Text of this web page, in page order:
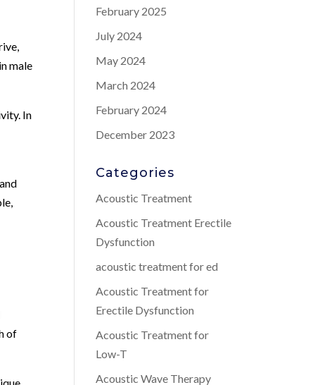
male
In
of
February 2025
July 2024
May 2024
March 2024
February 2024
December 2023
Categories
Acoustic Treatment
Acoustic Treatment Erectile
Dysfunction
acoustic treatment for ed
Acoustic Treatment for
Erectile Dysfunction
Acoustic Treatment for
Low-T
Acoustic Wave Therapy